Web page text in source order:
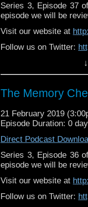
Series 3, Episode 37
episode we will be
Visit our website at
Follow us on Twitter:
Patreon:
https://
The Memory
21 February 2019
Episode Duration: 0
Direct Podcast
Series 3, Episode 36
episode we will be
Visit our website at
Follow us on Twitter: